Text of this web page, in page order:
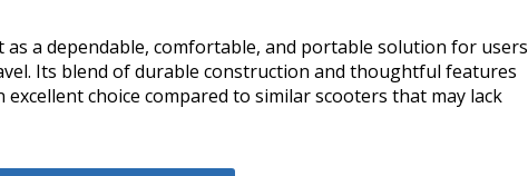
a dependable, comfortable, and portable solution for users
Its blend of durable construction and thoughtful features
choice compared to similar scooters that may lack